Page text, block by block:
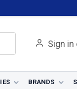
Sign in
BRANDS